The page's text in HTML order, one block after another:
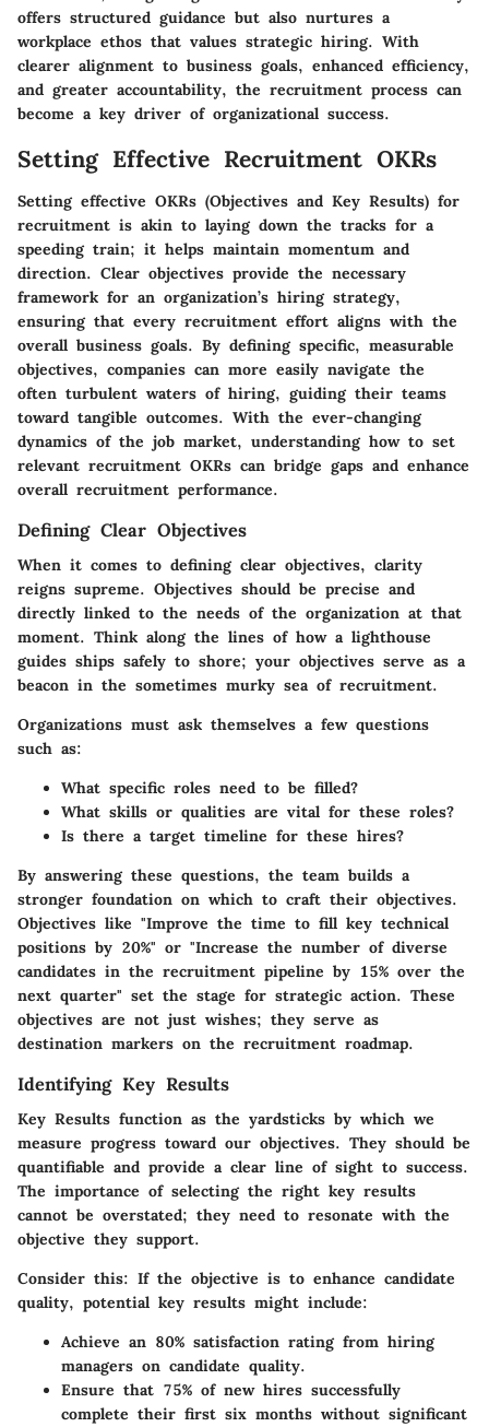
offers structured guidance but also nurtures a
workplace ethos that values strategic hiring. With
clearer alignment to business goals, enhanced efficiency,
and greater accountability, the recruitment process can
become a key driver of organizational success.
Setting Effective Recruitment OKRs
Setting effective OKRs (Objectives and Key Results) for
recruitment is akin to laying down the tracks for a
speeding train; it helps maintain momentum and
direction. Clear objectives provide the necessary
framework for an organization’s hiring strategy,
ensuring that every recruitment effort aligns with the
overall business goals. By defining specific, measurable
objectives, companies can more easily navigate the
often turbulent waters of hiring, guiding their teams
toward tangible outcomes. With the ever-changing
dynamics of the job market, understanding how to set
relevant recruitment OKRs can bridge gaps and enhance
overall recruitment performance.
Defining Clear Objectives
When it comes to defining clear objectives, clarity
reigns supreme. Objectives should be precise and
directly linked to the needs of the organization at that
moment. Think along the lines of how a lighthouse
guides ships safely to shore; your objectives serve as a
beacon in the sometimes murky sea of recruitment.
Organizations must ask themselves a few questions
such as:
What specific roles need to be filled?
What skills or qualities are vital for these roles?
Is there a target timeline for these hires?
By answering these questions, the team builds a
stronger foundation on which to craft their objectives.
Objectives like "Improve the time to fill key technical
positions by 20%" or "Increase the number of diverse
candidates in the recruitment pipeline by 15% over the
next quarter" set the stage for strategic action. These
objectives are not just wishes; they serve as
destination markers on the recruitment roadmap.
Identifying Key Results
Key Results function as the yardsticks by which we
measure progress toward our objectives. They should be
quantifiable and provide a clear line of sight to success.
The importance of selecting the right key results
cannot be overstated; they need to resonate with the
objective they support.
Consider this: If the objective is to enhance candidate
quality, potential key results might include:
Achieve an 80% satisfaction rating from hiring
managers on candidate quality.
Ensure that 75% of new hires successfully
complete their first six months without significant